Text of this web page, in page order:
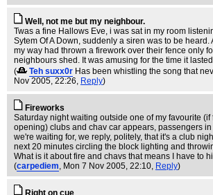
Well, not me but my neighbour.
Twas a fine Hallows Eve, i was sat in my room
Sytem Of A Down, suddenly a siren was to be heard.
my way had thrown a firework over their fence only
neighbours shed. It was amusing for the time it
(
Teh suxx0r Has been whistling the song that
Nov 2005, 22:26, Reply)
Fireworks
Saturday night waiting outside one of my favourite (if
opening) clubs and chav car appears, passengers
we're waiting for, we reply, politely, that it's a club
next 20 minutes circling the block lighting and
What is it about fire and chavs that means I have to
(carpediem, Mon 7 Nov 2005, 22:10, Reply)
Right on cue